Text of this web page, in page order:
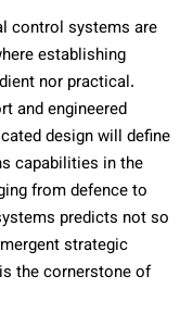
control systems are
establishing
nor practical.
and engineered
design will define
capabilities in the
from defence to
predicts not so
strategic
the cornerstone of